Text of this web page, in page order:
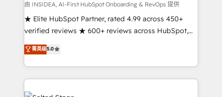
in 14 days ⚡ - Global: 250 professionals across five
continents 🌐 - Scale: Fastest tiering Elite HubSpot
Partner 🪴 - Sales Hub: More implementations than
Salesforce addicts to HubSpot evangelists 🧡 Don't
hire a marketing agency for an Ops problem. Don't
由 INSIDEA, AI-First HubSpot Onboarding & RevOps 提供
★ Elite HubSpot Partner, rated 4.99 across 450+
verified reviews ★ 600+ reviews across HubSpot,
G2 & Clutch ★ 150+ in-house HubSpot-certified
experts ★ 1,500+ implementations across 25+
countries ★ AI-first, RevOps-led, onboarding-
obsessed INSIDEA helps growing companies turn
HubSpot into a revenue engine. We onboard your
菁英级5.0